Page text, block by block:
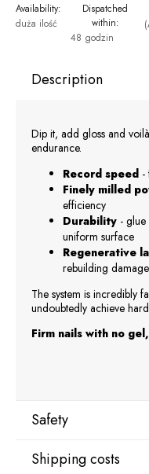
Availability:
duża ilość
Dispatched
within:
48 godzin
The price does not
Description
Dip it, add gloss and
endurance.
Record speed -
Finely milled
efficiency
Durability - glue
uniform surface
Regenerative
rebuilding
The system is incredibly
undoubtedly achieve
Firm nails with no
Safety
Shipping costs